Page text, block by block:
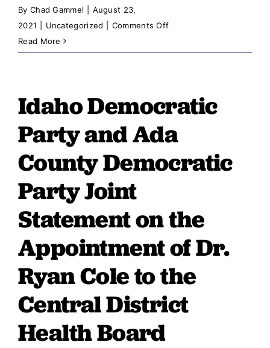
By Chad Gammel
August 23,
2021
Uncategorized Comments Offon
for
Voters
a
Idaho
Taxpayers
Read More
Idaho Democratic
Party and Ada
County Democratic
Party Joint
Statement on the
Appointment of Dr.
Ryan Cole to the
Central District
Health Board